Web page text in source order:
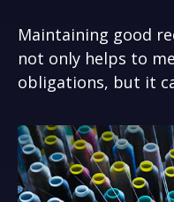
Maintaining good
not only helps to
obligations, but it